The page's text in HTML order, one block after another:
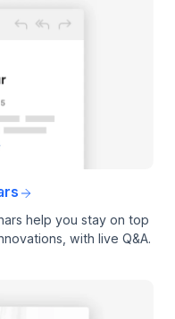
help you stay on top
with live Q&A.